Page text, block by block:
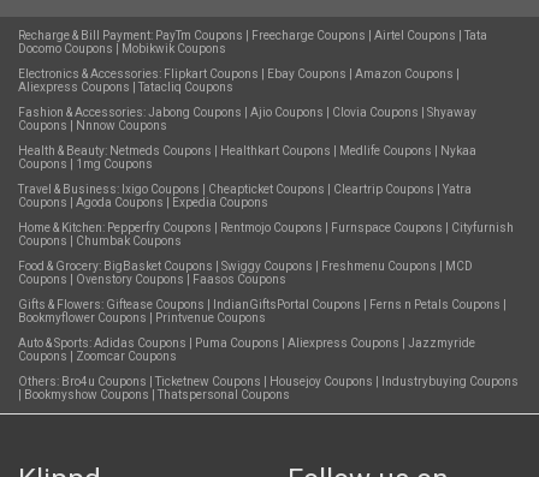
Recharge & Bill Payment: PayTm Coupons Freecharge Coupons Airtel Coupons
Tata
Docomo Coupons
Mobikwik Coupons
Electronics & Accessories: Flipkart Coupons Ebay Coupons Amazon Coupons
Aliexpress Coupons
Tatacliq Coupons
Fashion & Accessories:Jabong Coupons Ajio Coupons Clovia Coupons
Shyaway
Coupons
Nnnow Coupons
Health & Beauty: Netmeds Coupons Healthkart Coupons Medlife Coupons
Nykaa
Coupons
1mg Coupons
Travel & Business: Ixigo Coupons Cheapticket Coupons Cleartrip Coupons
Yatra
Coupons
Agoda Coupons
Expedia Coupons
Home & Kitchen: Pepperfry Coupons Rentmojo Coupons Furnspace Coupons
Cityfurnish
Coupons
Chumbak Coupons
Food & Grocery: BigBasket Coupons Swiggy Coupons Freshmenu Coupons
MCD
Coupons
Ovenstory Coupons
Faasos Coupons
Gifts & Flowers: Giftease Coupons IndianGiftsPortal Coupons Ferns n Petals Coupons
Bookmyflower Coupons
Printvenue Coupons
Auto & Sports:Adidas Coupons Puma Coupons Aliexpress Coupons
Jazzmyride
Coupons
Zoomcar Coupons
Others: Bro4u Coupons Ticketnew Coupons Housejoy Coupons
Industrybuying Coupons
Bookmyshow Coupons Thatspersonal Coupons